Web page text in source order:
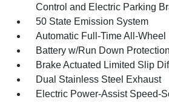
Control and Electric Parking
50 State Emission System
Automatic Full-Time All-Wheel
Battery w/Run Down Protection
Brake Actuated Limited Slip
Dual Stainless Steel Exhaust
Electric Power-Assist Speed-